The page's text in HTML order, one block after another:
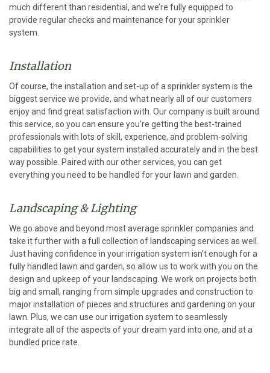
much different than residential, and we’re fully equipped to
provide regular checks and maintenance for your sprinkler
system.
Installation
Of course, the installation and set-up of a sprinkler system is the
biggest service we provide, and what nearly all of our customers
enjoy and find great satisfaction with. Our company is built around
this service, so you can ensure you’re getting the best-trained
professionals with lots of skill, experience, and problem-solving
capabilities to get your system installed accurately and in the best
way possible. Paired with our other services, you can get
everything you need to be handled for your lawn and garden.
Landscaping & Lighting
We go above and beyond most average sprinkler companies and
take it further with a full collection of landscaping services as well.
Just having confidence in your irrigation system isn’t enough for a
fully handled lawn and garden, so allow us to work with you on the
design and upkeep of your landscaping. We work on projects both
big and small, ranging from simple upgrades and construction to
major installation of pieces and structures and gardening on your
lawn. Plus, we can use our irrigation system to seamlessly
integrate all of the aspects of your dream yard into one, and at a
bundled price rate.